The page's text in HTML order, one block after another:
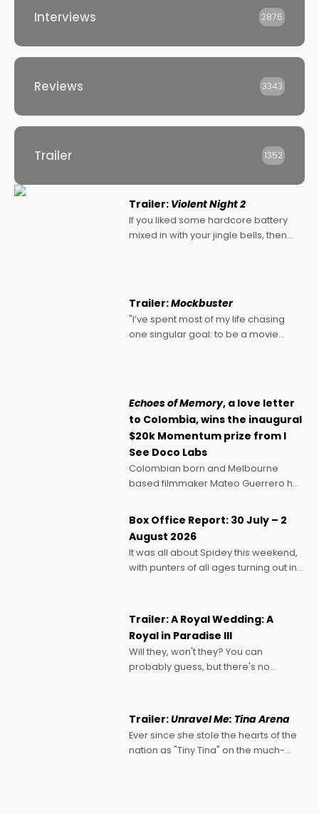
Interviews 2876
Reviews 3343
Trailer 1352
Trailer: Violent Night 2
If you liked some hardcore battery
mixed in with your jingle bells, then
Trailer:Mockbuster
"I’ve spent most of my life chasing
one singular goal: to be a movie
Echoes of Memory, a love letter
to Colombia, wins the inaugural
$20k Momentum prize from I
See Doco Labs
Colombian born and Melbourne
based filmmaker Mateo Guerrero has
Momentum award for his project,
Echoes of Memory. A complex and
deeply political, environmental
Box Office Report: 30 July – 2
August 2026
It was all about Spidey this weekend,
with punters of all ages turning out in
possibility that
Trailer: A Royal Wedding: A
Royal in Paradise III
Will they, won't they? You can
probably guess, but there's no
written by Adrian Powers and Caera
Bradshaw, with Powers (Love
Trailer:Unravel Me: Tina Arena
Ever since she stole the hearts of the
nation as "Tiny Tina" on the much-